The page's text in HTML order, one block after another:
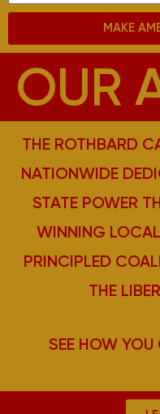
MAKE
OUR
THE ROTHBARD
NATIONWIDE
STATE POWER
WINNING
PRINCIPLED
THE
SEE HOW